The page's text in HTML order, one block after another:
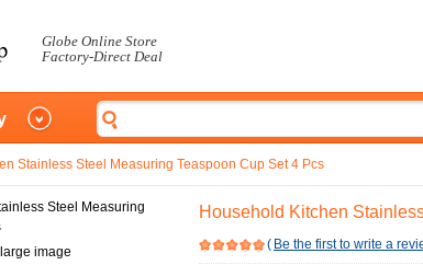
Globe Online Store
Factory-Direct Deal
Stainless Steel Measuring Teaspoon Cup Set 4 Pcs
image
Household Kitchen
( Be the first to write a